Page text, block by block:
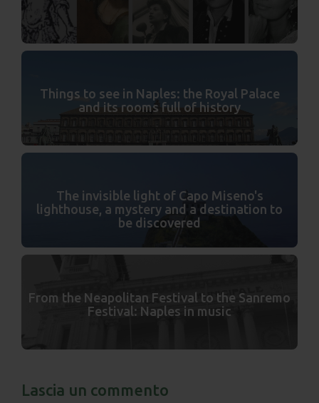
Things to see in Naples: the Royal Palace
and its rooms full of history
The invisible light of Capo Miseno's
lighthouse, a mystery and a destination to
be discovered
From the Neapolitan Festival to the Sanremo
Festival: Naples in music
Lascia un commento